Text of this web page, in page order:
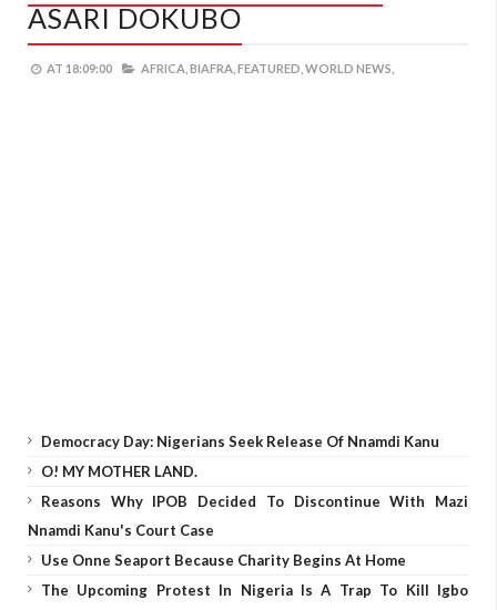
ASARI DOKUBO
AT 18:09:00 AFRICA, BIAFRA, FEATURED, WORLD NEWS,
Democracy Day: Nigerians Seek Release Of Nnamdi Kanu
O! MY MOTHER LAND.
Reasons Why IPOB Decided To Discontinue With Mazi
Nnamdi Kanu's Court Case
Use Onne Seaport Because Charity Begins At Home
The Upcoming Protest In Nigeria Is A Trap To Kill Igbo